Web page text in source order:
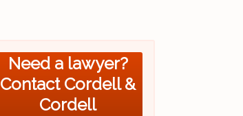
Need a lawyer?
Contact Cordell &
Cordell